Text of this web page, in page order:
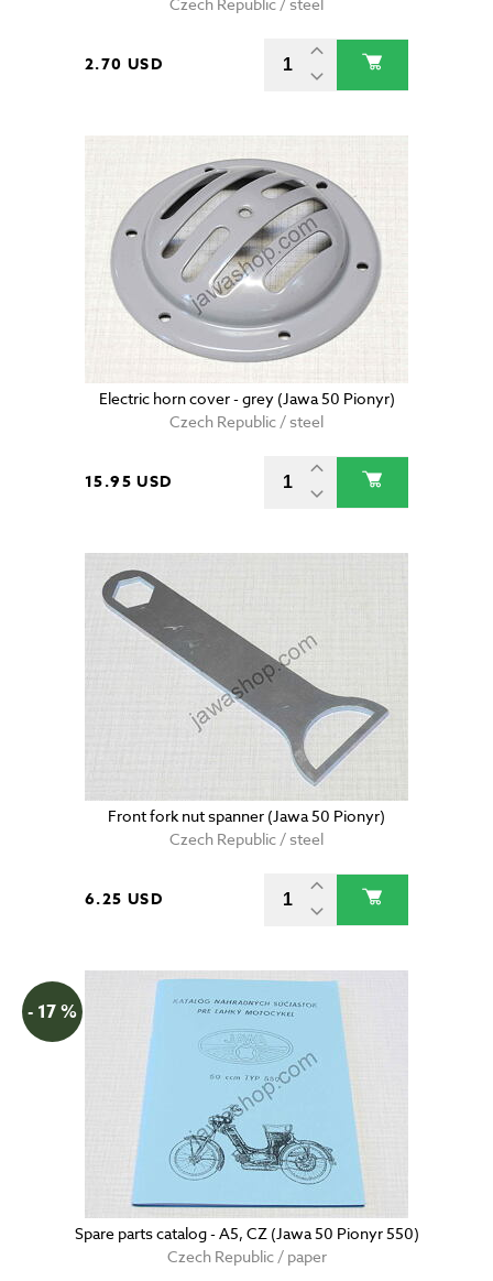
Czech Republic / steel
2.70 USD
Electric horn cover - grey (Jawa 50 Pionyr)
Czech Republic / steel
15.95 USD
Front fork nut spanner (Jawa 50 Pionyr)
Czech Republic / steel
6.25 USD
- 17 %
Spare parts catalog - A5, CZ (Jawa 50 Pionyr 550)
Czech Republic / paper